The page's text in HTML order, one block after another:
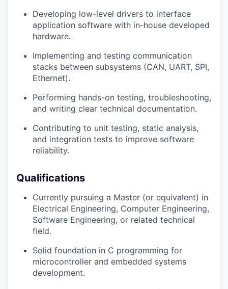
Developing low-level drivers to interface
application software with in-house developed
hardware.
Implementing and testing communication
stacks between subsystems (CAN, UART, SPI,
Ethernet).
Performing hands-on testing, troubleshooting,
and writing clear technical documentation.
Contributing to unit testing, static analysis,
and integration tests to improve software
reliability.
Qualifications
Currently pursuing a Master (or equivalent) in
Electrical Engineering, Computer Engineering,
Software Engineering, or related technical
field.
Solid foundation in C programming for
microcontroller and embedded systems
development.